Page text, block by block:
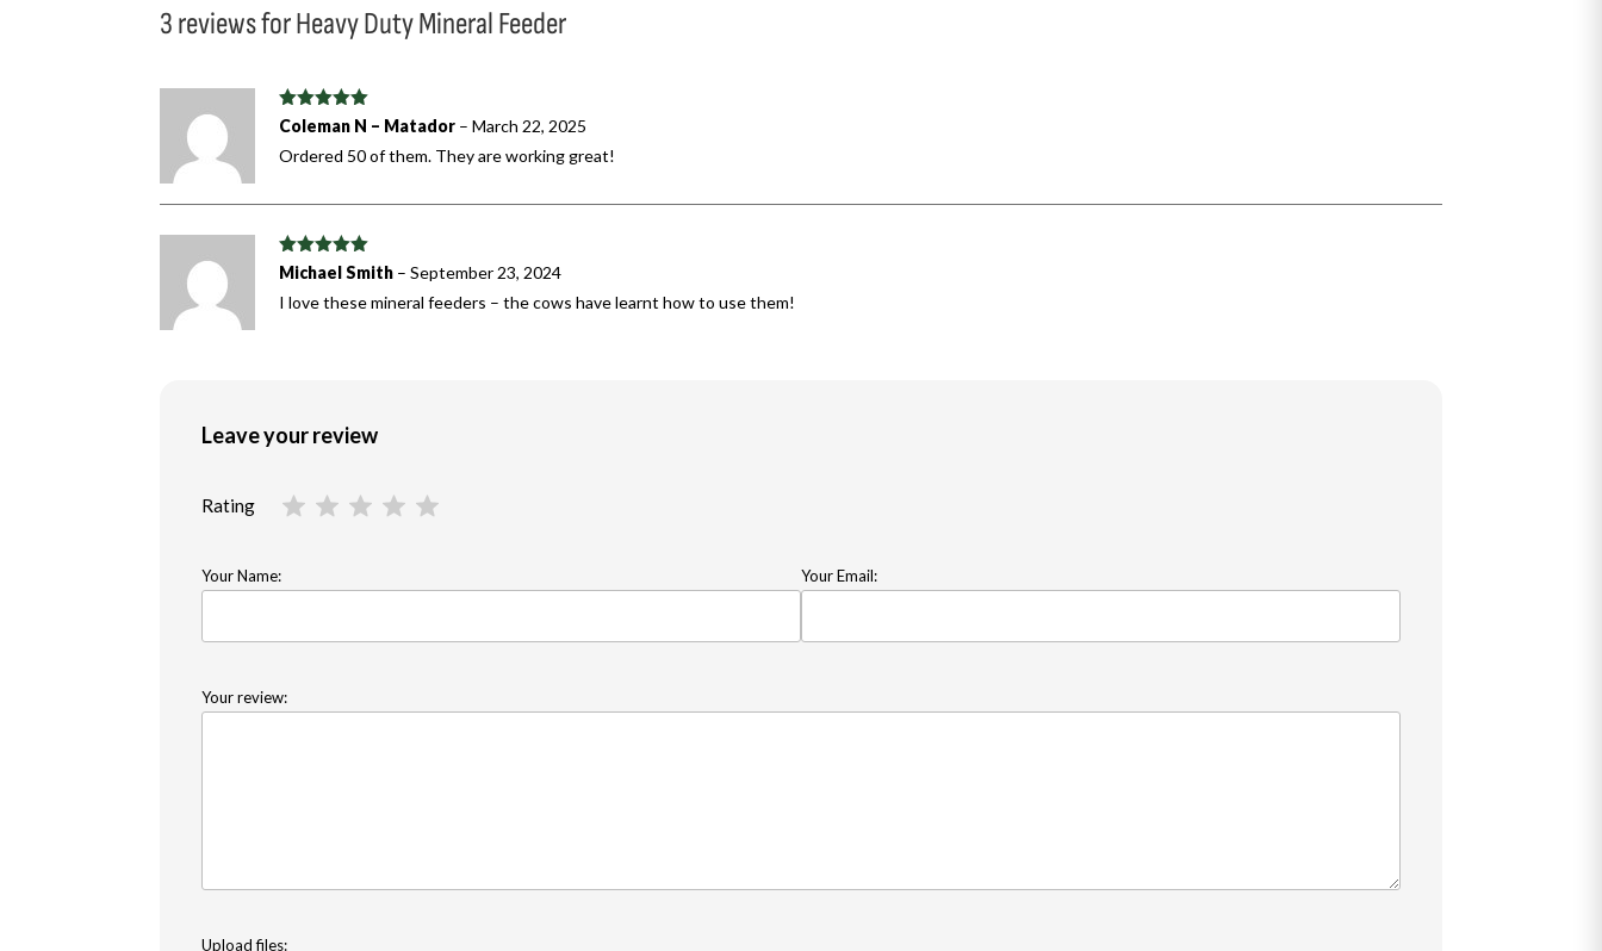
3 reviews forHeavy Duty Mineral Feeder
Rated5out
of 5
Coleman N – Matador – March 22, 2025
Ordered 50 of them. They are working great!
Rated5out
of 5
Michael Smith – September 23, 2024
I love these mineral feeders – the cows have learnt how to use them!
Leave your review
Rating
Your Name: Your Email:
Your review:
Upload files: